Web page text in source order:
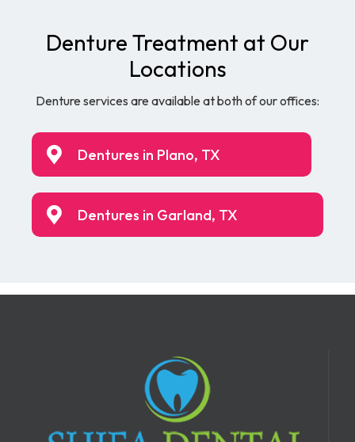
Denture Treatment at Our
Locations
Denture services are available at both of our offices:
Dentures in Plano, TX
Dentures in Garland, TX